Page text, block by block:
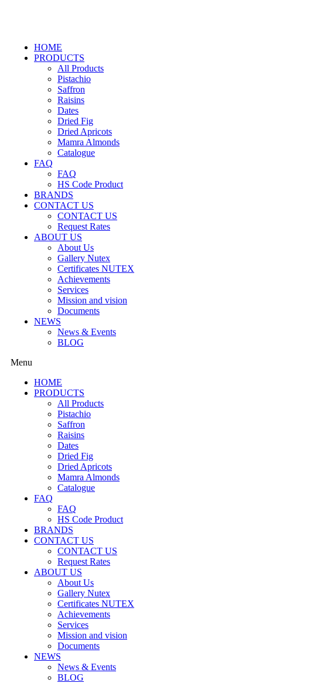
HOME
PRODUCTS
All Products
Pistachio
Saffron
Raisins
Dates
Dried Fig
Dried Apricots
Mamra Almonds
Catalogue
FAQ
FAQ
HS Code Product
BRANDS
CONTACT US
CONTACT US
Request Rates
ABOUT US
About Us
Gallery Nutex
Certificates NUTEX
Achievements
Services
Mission and vision
Documents
NEWS
News & Events
BLOG
Menu
HOME
PRODUCTS
All Products
Pistachio
Saffron
Raisins
Dates
Dried Fig
Dried Apricots
Mamra Almonds
Catalogue
FAQ
FAQ
HS Code Product
BRANDS
CONTACT US
CONTACT US
Request Rates
ABOUT US
About Us
Gallery Nutex
Certificates NUTEX
Achievements
Services
Mission and vision
Documents
NEWS
News & Events
BLOG